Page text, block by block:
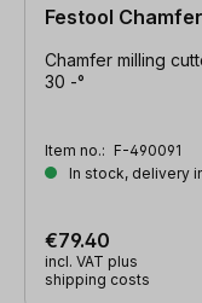
Festool
Chamfer milling
30 -°
Item no.: F-490091
In stock, delivery
€79.40
incl. VAT plus
shipping costs